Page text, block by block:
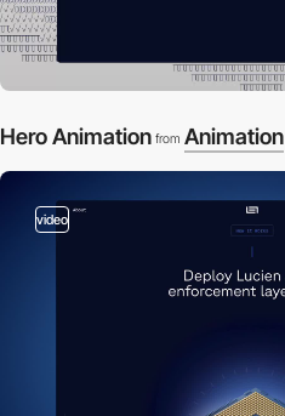
Hero Animation from Animation
video